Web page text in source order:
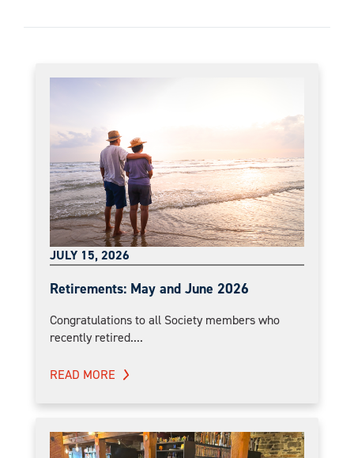
JULY 15, 2026
Retirements: May and June 2026
Congratulations to all Society members who
recently retired....
READ MORE